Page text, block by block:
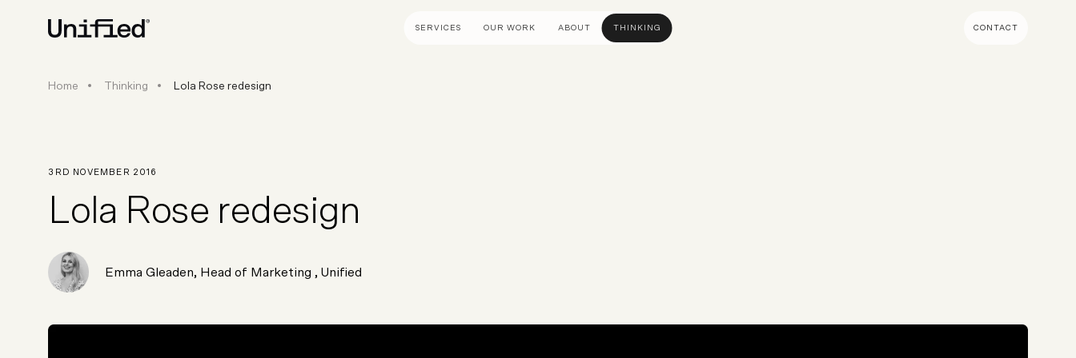
SERVICES OUR WORK ABOUT THINKING CONTACT
BY PLATFORM STRATEGY & CONSULTANCY
Data & Analytics
Home Thinking Lola Rose redesign
3RD NOVEMBER 2016
Lola Rose redesign
Emma Gleaden, Head of Marketing , Unified